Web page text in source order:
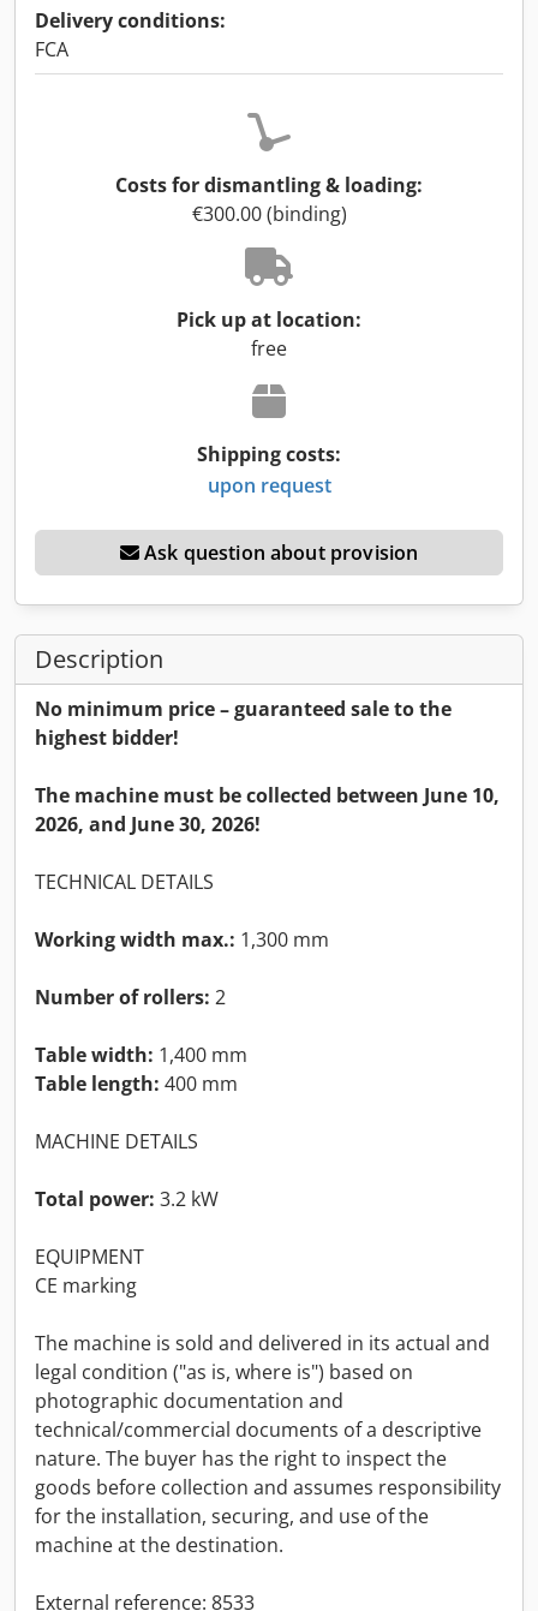
Delivery conditions:
FCA
Costs for dismantling & loading:
€300.00 (binding)
Pick up at location:
free
Shipping costs:
upon request
Ask question about provision
Description
No minimum price – guaranteed sale to the
highest bidder!
The machine must be collected between June 10,
2026, and June 30, 2026!
TECHNICAL DETAILS
Working width max.: 1,300 mm
Number of rollers: 2
Table width: 1,400 mm
Table length: 400 mm
MACHINE DETAILS
Total power: 3.2 kW
EQUIPMENT
CE marking
The machine is sold and delivered in its actual and
legal condition ("as is, where is") based on
photographic documentation and
technical/commercial documents of a descriptive
nature. The buyer has the right to inspect the
goods before collection and assumes responsibility
for the installation, securing, and use of the
machine at the destination.
External reference: 8533